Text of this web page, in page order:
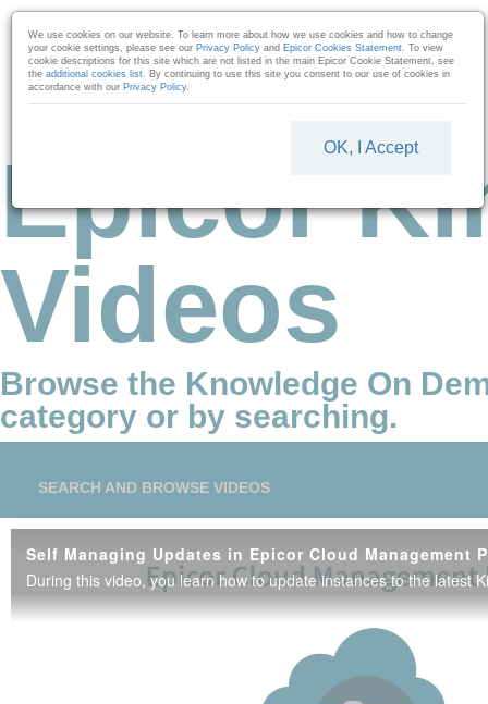
Skip to collection list
Skip to video grid
Epicor
Videos
Browse the Knowledge On
category or by searching.
SEARCH AND BROWSE VIDEOS
We use cookies on our website. To learn more about how we use cookies and how to change
your cookie settings, please see our Privacy Policy and Epicor Cookies Statement. To view
cookie descriptions for this site which are not listed in the main Epicor Cookie Statement, see
the additional cookies list. By continuing to use this site you consent to our use of cookies in
accordance with our Privacy Policy.
OK, I Accept